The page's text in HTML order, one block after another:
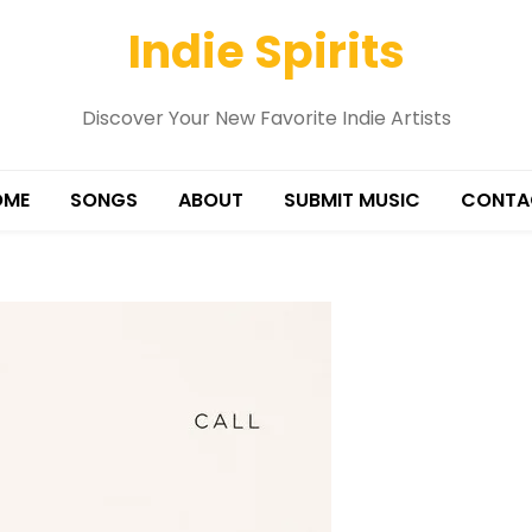
Indie Spirits
Discover Your New Favorite Indie Artists
SONGS ABOUT SUBMIT MUSIC